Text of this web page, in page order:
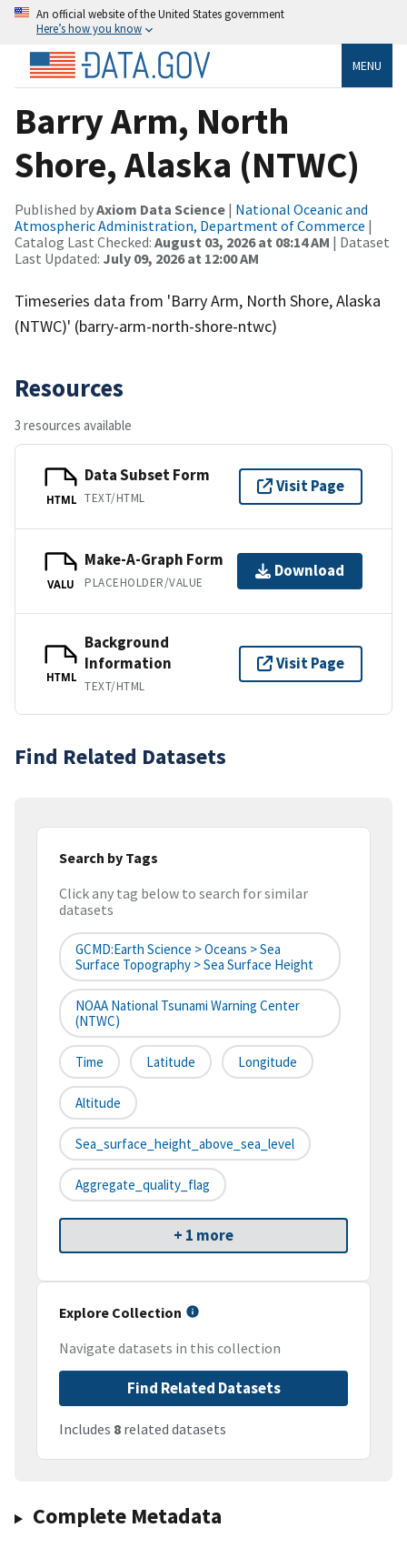
An official website of the United States government
Here’s how you know
MENU
Barry Arm, North
Shore, Alaska (NTWC)
Published byAxiom Data Science | National Oceanic and
Atmospheric Administration, Department of Commerce |
Catalog Last Checked: August 03, 2026 at 08:14 AM | Dataset
Last Updated: July 09, 2026 at 12:00 AM
Timeseries data from 'Barry Arm, North Shore, Alaska
(NTWC)' (barry-arm-north-shore-ntwc)
Resources
3 resources available
HTML
Data Subset Form
TEXT/HTML
Visit Page
VALU
Make-A-Graph Form
PLACEHOLDER/VALUE
Download
HTML
Background
Information
TEXT/HTML
Visit Page
Find Related Datasets
Search by Tags
Click any tag below to search for similar
datasets
GCMD:Earth Science > Oceans > Sea
Surface Topography > Sea Surface Height
NOAA National Tsunami Warning Center
(NTWC)
Time Latitude Longitude
Altitude
Sea_surface_height_above_sea_level
Aggregate_quality_flag
+ 1 more
Explore Collection
Navigate datasets in this collection
Find Related Datasets
Includes 8 related datasets
Complete Metadata